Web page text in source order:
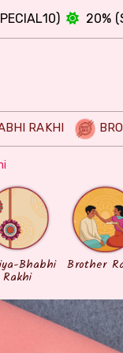
20%
RAKHI
Bhabhi
Rakhi
Brother